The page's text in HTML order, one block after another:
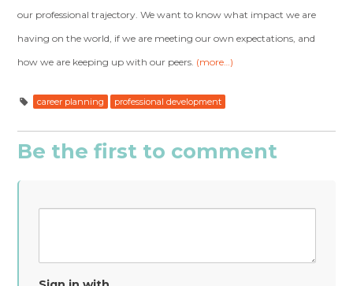
our professional trajectory. We want to know what impact we are
having on the world, if we are meeting our own expectations, and
how we are keeping up with our peers. (more…)
career planning professional development
Be the first to comment